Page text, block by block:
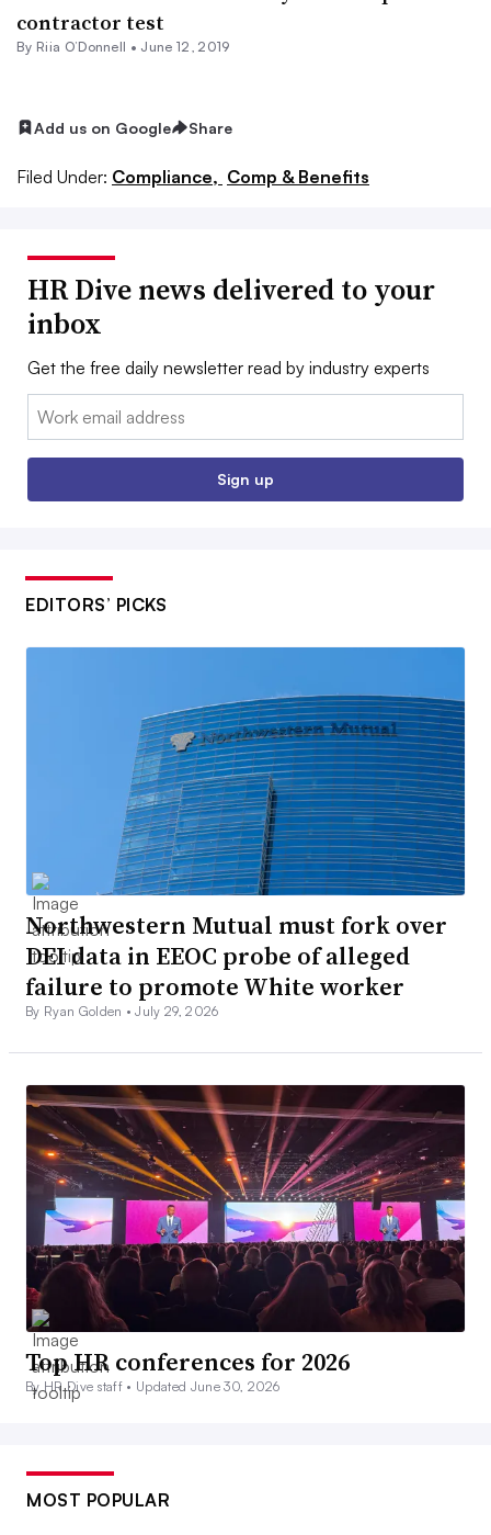
contractor test
By Riia O’Donnell • June 12, 2019
Add us on Google Share
Filed Under: Compliance, Comp & Benefits
HR Dive news delivered to your
inbox
Get the free daily newsletter read by industry experts
Email:
Sign up
EDITORS’ PICKS
Northwestern Mutual must fork over
DEI data in EEOC probe of alleged
failure to promote White worker
By Ryan Golden •July 29, 2026
Top HR conferences for 2026
By HR Dive staff • Updated June 30, 2026
MOST POPULAR